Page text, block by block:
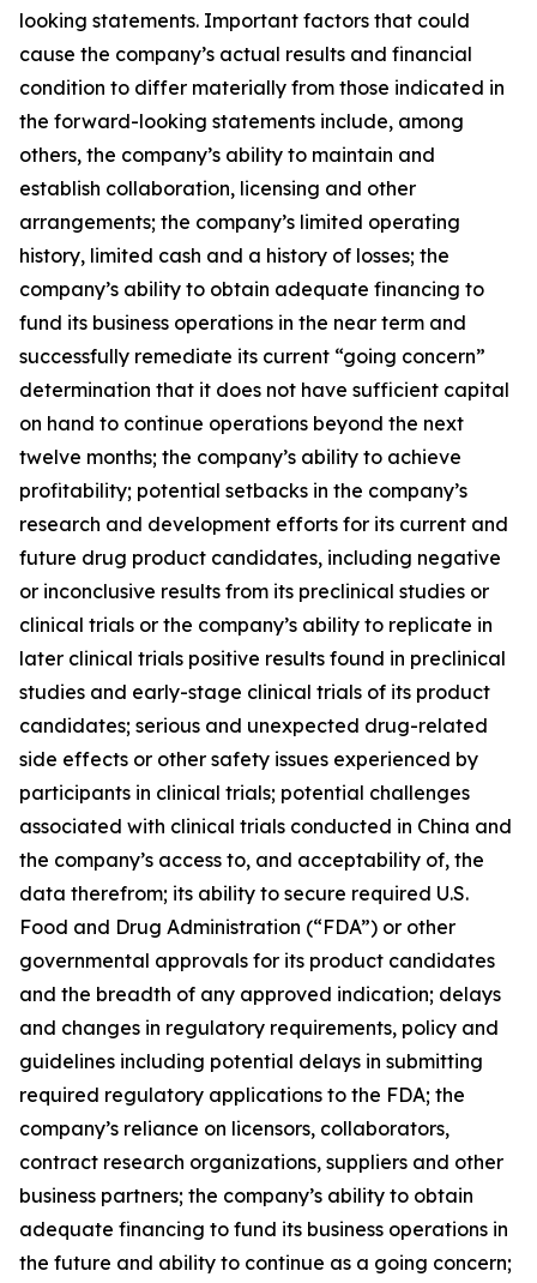
looking statements. Important factors that could
cause the company’s actual results and financial
condition to differ materially from those indicated in
the forward-looking statements include, among
others, the company’s ability to maintain and
establish collaboration, licensing and other
arrangements; the company’s limited operating
history, limited cash and a history of losses; the
company’s ability to obtain adequate financing to
fund its business operations in the near term and
successfully remediate its current “going concern”
determination that it does not have sufficient capital
on hand to continue operations beyond the next
twelve months; the company’s ability to achieve
profitability; potential setbacks in the company’s
research and development efforts for its current and
future drug product candidates, including negative
or inconclusive results from its preclinical studies or
clinical trials or the company’s ability to replicate in
later clinical trials positive results found in preclinical
studies and early-stage clinical trials of its product
candidates; serious and unexpected drug-related
side effects or other safety issues experienced by
participants in clinical trials; potential challenges
associated with clinical trials conducted in China and
the company’s access to, and acceptability of, the
data therefrom; its ability to secure required U.S.
Food and Drug Administration (“FDA”) or other
governmental approvals for its product candidates
and the breadth of any approved indication; delays
and changes in regulatory requirements, policy and
guidelines including potential delays in submitting
required regulatory applications to the FDA; the
company’s reliance on licensors, collaborators,
contract research organizations, suppliers and other
business partners; the company’s ability to obtain
adequate financing to fund its business operations in
the future and ability to continue as a going concern;